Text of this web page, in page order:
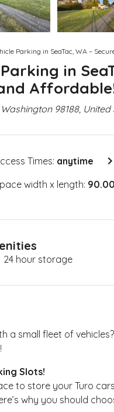
Parking in SeaTac, WA –
in
98188,
Times: anytime
width x length:
24 hour storage
a small fleet of
Slots!
to store your Turo
why you should